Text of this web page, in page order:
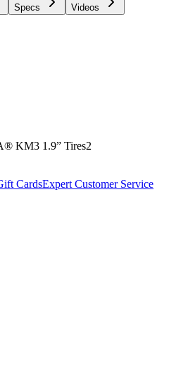
Specs Videos
KM3 1.9” Tires2
CardsExpert Customer Service